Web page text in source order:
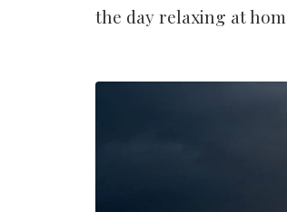
the day relaxing at